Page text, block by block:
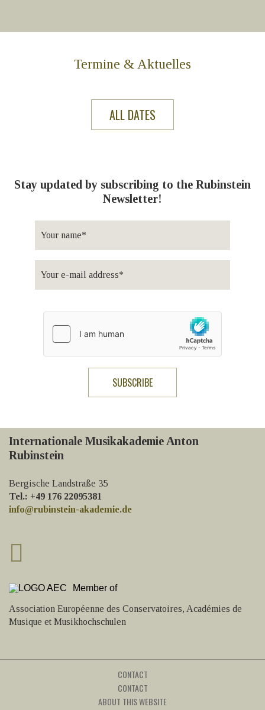
Termine & Aktuelles
ALL DATES
Stay updated by subscribing to the Rubinstein
Newsletter!
Internationale Musikakademie Anton
Rubinstein
Bergische Landstraße 35
Tel.: +49 176 22095381
info@rubinstein-akademie.de
Member of
Association Européenne des Conservatoires, Académies de
Musique et Musikhochschulen
CONTACT
CONTACT
ABOUT THIS WEBSITE